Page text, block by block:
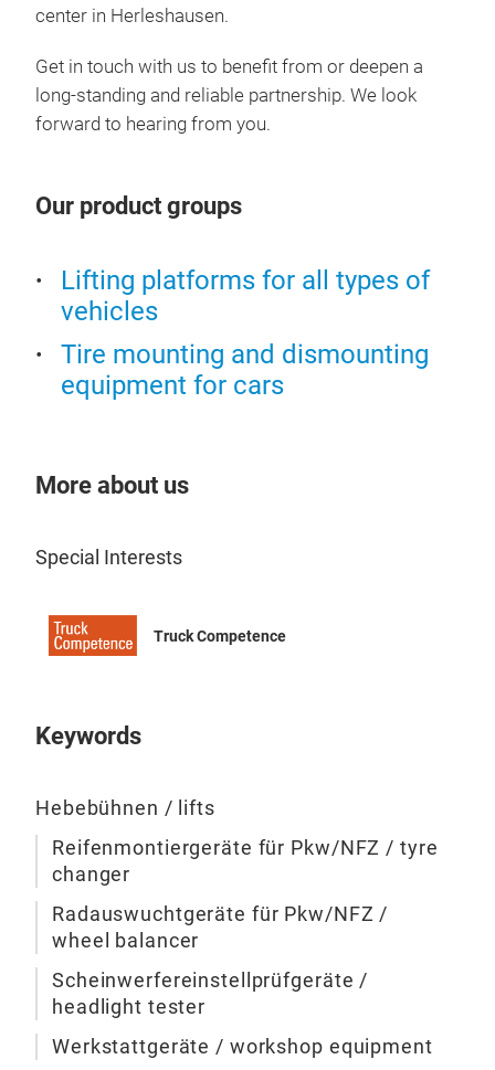
center in Herleshausen.
Get in touch with us to benefit from or deepen a
long-standing and reliable partnership. We look
forward to hearing from you.
Our product groups
Lifting platforms for all types of
vehicles
Tire mounting and dismounting
equipment for cars
More about us
Special Interests
Truck Competence
Keywords
Hebebühnen / lifts
Reifenmontiergeräte für Pkw/NFZ / tyre
changer
Radauswuchtgeräte für Pkw/NFZ /
wheel balancer
Scheinwerfereinstellprüfgeräte /
headlight tester
Werkstattgeräte / workshop equipment